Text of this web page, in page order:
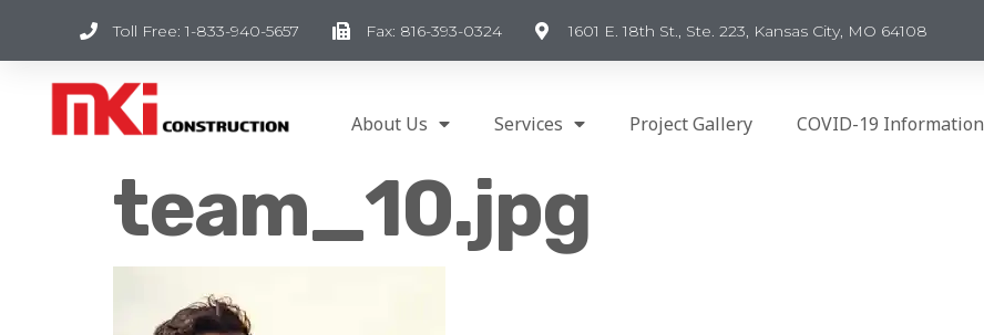
Toll Free: 1-833-940-5657 Fax: 816-393-0324 1601 E. 18th St., Ste. 223, Kansas City, MO 64108
About Us Services Project Gallery COVID-19 Information
team_10.jpg